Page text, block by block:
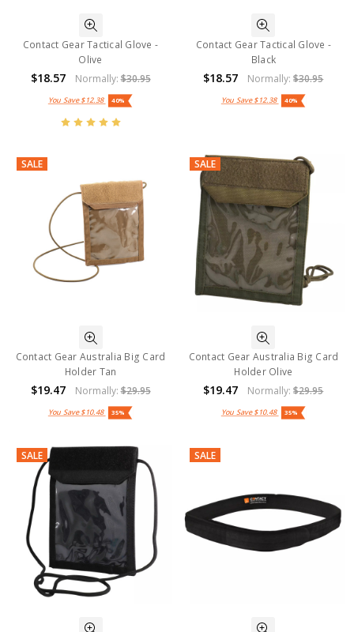
Contact Gear Tactical Glove -
Olive
$18.57 Normally:$30.95
You Save$12.38 40%
Contact Gear Tactical Glove -
Black
$18.57 Normally:$30.95
You Save$12.38 40%
SALE
Contact Gear Australia Big Card
Holder Tan
$19.47 Normally:$29.95
You Save$10.48 35%
SALE
Contact Gear Australia Big Card
Holder Olive
$19.47 Normally:$29.95
You Save$10.48 35%
SALE SALE